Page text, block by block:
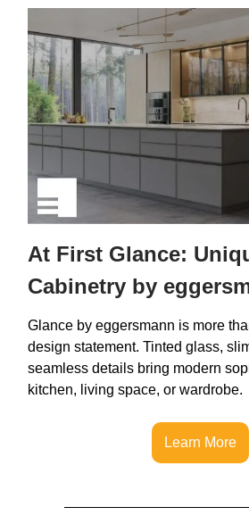
At First Glance:
Cabinetry by
Glance by eggersmann is more
design statement. Tinted glass,
seamless details bring modern
kitchen, living space, or wardrobe.
Learn More